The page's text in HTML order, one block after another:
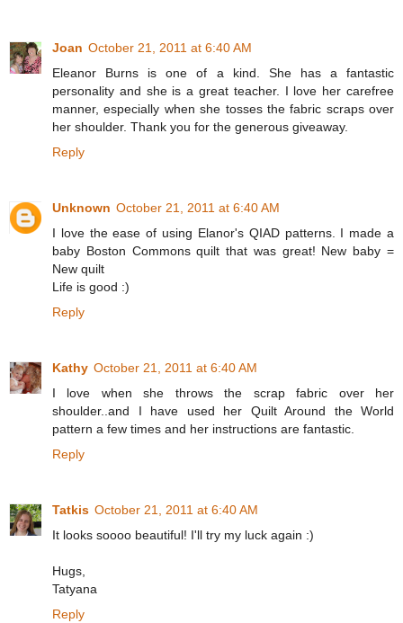
Joan October 21, 2011 at 6:40 AM
Eleanor Burns is one of a kind. She has a fantastic
personality and she is a great teacher. I love her carefree
manner, especially when she tosses the fabric scraps over
her shoulder. Thank you for the generous giveaway.
Reply
Unknown October 21, 2011 at 6:40 AM
I love the ease of using Elanor's QIAD patterns. I made a
baby Boston Commons quilt that was great! New baby =
New quilt
Life is good :)
Reply
Kathy October 21, 2011 at 6:40 AM
I love when she throws the scrap fabric over her
shoulder..and I have used her Quilt Around the World
pattern a few times and her instructions are fantastic.
Reply
Tatkis October 21, 2011 at 6:40 AM
It looks soooo beautiful! I'll try my luck again :)
Hugs,
Tatyana
Reply